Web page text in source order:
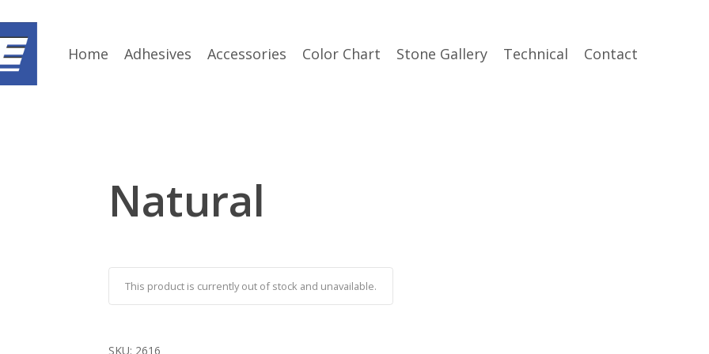
Home Adhesives Accessories Color Chart Stone Gallery Technical Contact
Natural
This product is currently out of stock and unavailable.
SKU: 2616